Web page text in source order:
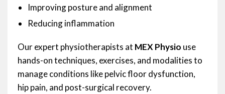
Improving posture and alignment
Reducing inflammation
Our expert physiotherapists at MEX Physio use
hands-on techniques, exercises, and modalities to
manage conditions like pelvic floor dysfunction,
hip pain, and post-surgical recovery.